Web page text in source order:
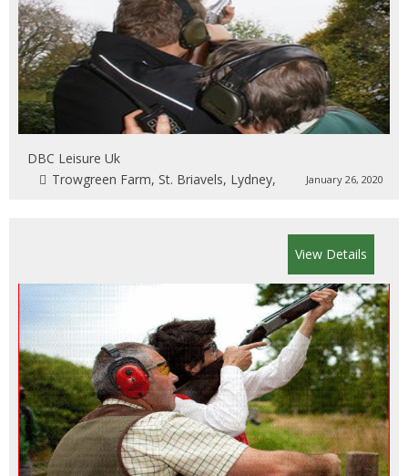
DBC Leisure Uk
January 26, 2020
Trowgreen Farm, St. Briavels, Lydney,
View Details